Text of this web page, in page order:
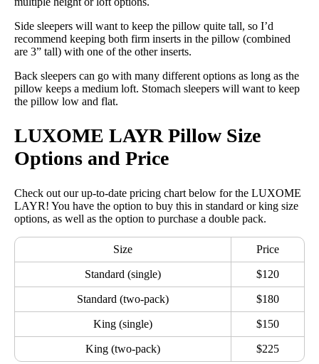
Side sleepers will want to keep the pillow quite tall, so I’d
recommend keeping both firm inserts in the pillow (combined
are 3” tall) with one of the other inserts.
Back sleepers can go with many different options as long as the
pillow keeps a medium loft. Stomach sleepers will want to keep
the pillow low and flat.
LUXOME LAYR Pillow Size
Options and Price
Check out our up-to-date pricing chart below for the LUXOME
LAYR! You have the option to buy this in standard or king size
options, as well as the option to purchase a double pack.
Size Price
Standard (single) $120
Standard (two-pack) $180
King (single) $150
King (two-pack) $225